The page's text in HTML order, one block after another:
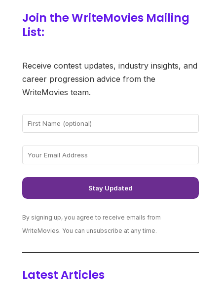
Join the WriteMovies Mailing
List:
Receive contest updates, industry insights, and
career progression advice from the
WriteMovies team.
By signing up, you agree to receive emails from
WriteMovies. You can unsubscribe at any time.
Latest Articles